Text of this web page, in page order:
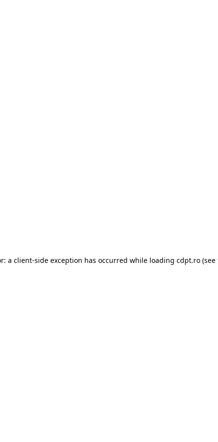
a client-side exception has occurred while loading cdpt.ro (see